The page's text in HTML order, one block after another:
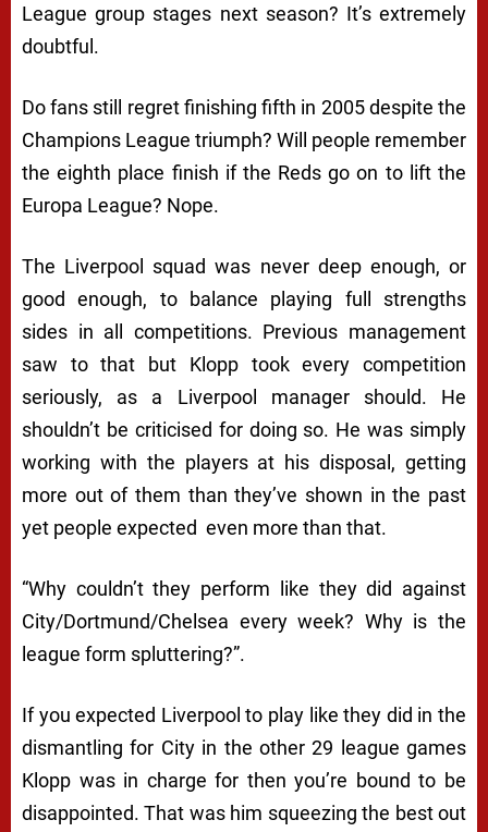
League group stages next season? It’s extremely
doubtful.
Do fans still regret finishing fifth in 2005 despite the
Champions League triumph? Will people remember
the eighth place finish if the Reds go on to lift the
Europa League? Nope.
The Liverpool squad was never deep enough, or
good enough, to balance playing full strengths
sides in all competitions. Previous management
saw to that but Klopp took every competition
seriously, as a Liverpool manager should. He
shouldn’t be criticised for doing so. He was simply
working with the players at his disposal, getting
more out of them than they’ve shown in the past
yet people expected even more than that.
“Why couldn’t they perform like they did against
City/Dortmund/Chelsea every week? Why is the
league form spluttering?”.
If you expected Liverpool to play like they did in the
dismantling for City in the other 29 league games
Klopp was in charge for then you’re bound to be
disappointed. That was him squeezing the best out